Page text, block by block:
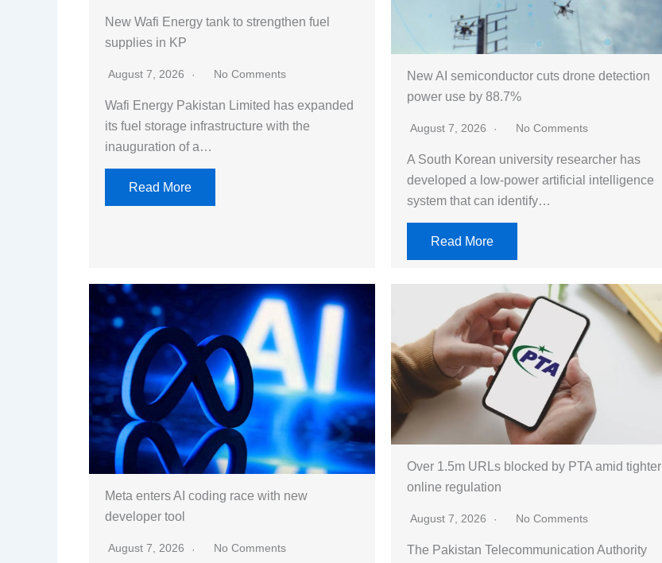
New Wafi Energy tank to strengthen fuel
supplies in KP
August 7, 2026 No Comments
Wafi Energy Pakistan Limited has expanded
its fuel storage infrastructure with the
inauguration of a…
Read More
New AI semiconductor cuts drone detection
power use by 88.7%
August 7, 2026 No Comments
A South Korean university researcher has
developed a low-power artificial intelligence
system that can identify…
Read More
Meta enters AI coding race with new
developer tool
August 7, 2026 No Comments
Over 1.5m URLs blocked by PTA amid tighter
online regulation
August 7, 2026 No Comments
The Pakistan Telecommunication Authority